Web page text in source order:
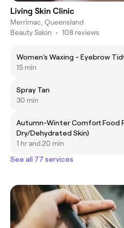
Living Skin Clinic
Merrimac, Queensland
Beauty Salon • 108 reviews
Women's Waxing - Eyebrow
15 min
Spray Tan
30 min
Autumn-Winter Comfort Food
Dry/Dehydrated Skin)
1 hr and 20 min
See all 77 services